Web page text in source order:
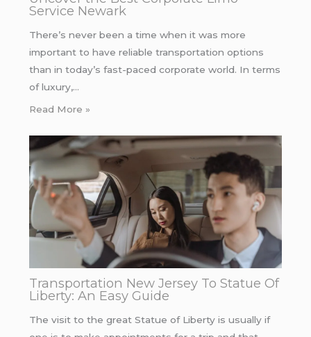
Service Newark
There’s never been a time when it was more
important to have reliable transportation options
than in today’s fast-paced corporate world. In terms
of luxury,…
Read More »
Transportation New Jersey To Statue Of
Liberty: An Easy Guide
The visit to the great Statue of Liberty is usually if